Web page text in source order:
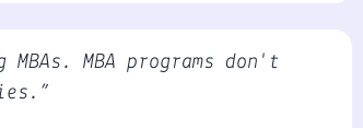
MBA programs don't